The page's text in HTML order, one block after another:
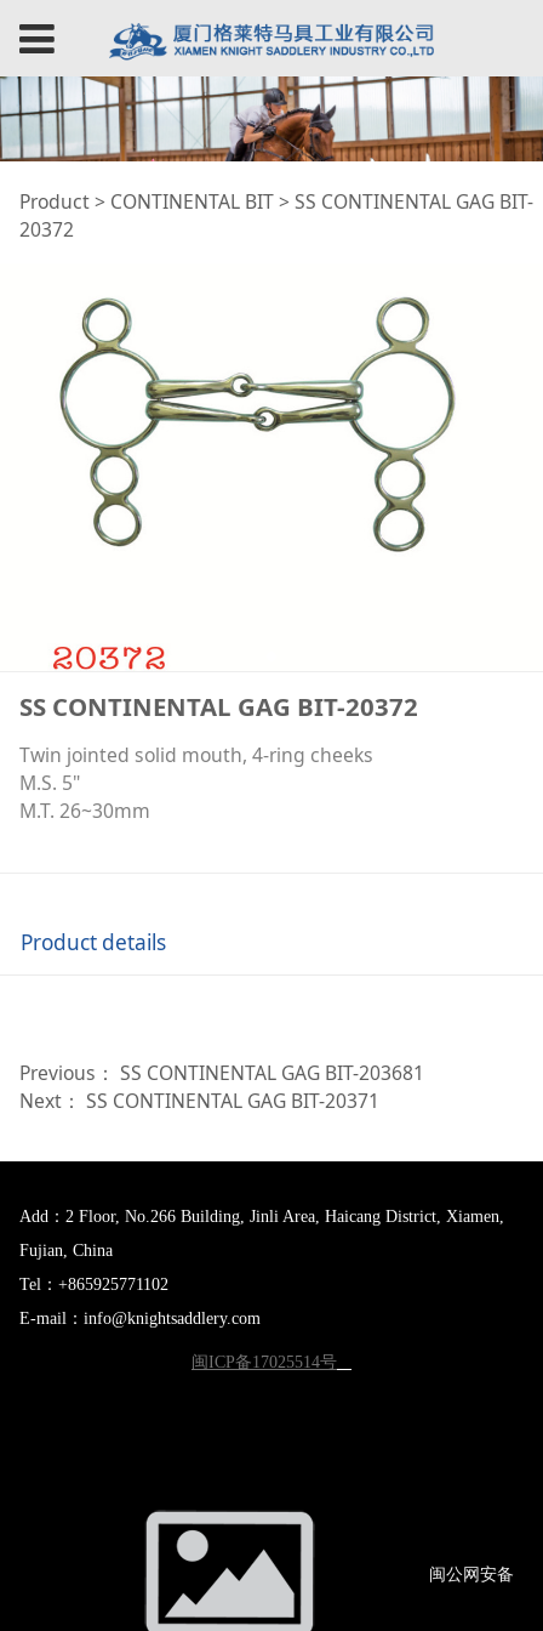
SS CONTINENTAL
GAG BIT-20372
Product> CONTINENTAL BIT> SS CONTINENTAL GAG BIT-
20372
SS CONTINENTAL GAG BIT-20372
Twin jointed solid mouth, 4-ring cheeks
M.S. 5"
M.T. 26~30mm
Product details
Previous： SS CONTINENTAL GAG BIT-203681
Next： SS CONTINENTAL GAG BIT-20371
Add：2 Floor, No.266 Building, Jinli Area, Haicang District, Xiamen,
Fujian, China
Tel：+865925771102
E-mail：info@knightsaddlery.com
闽ICP备17025514号
闽公网安备